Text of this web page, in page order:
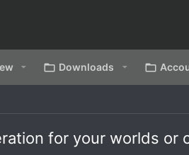
Downloads
for your worlds or